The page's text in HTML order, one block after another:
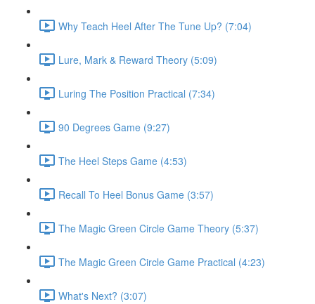
Why Teach Heel After The Tune Up? (7:04)
Lure, Mark & Reward Theory (5:09)
Luring The Position Practical (7:34)
90 Degrees Game (9:27)
The Heel Steps Game (4:53)
Recall To Heel Bonus Game (3:57)
The Magic Green Circle Game Theory (5:37)
The Magic Green Circle Game Practical (4:23)
What's Next? (3:07)